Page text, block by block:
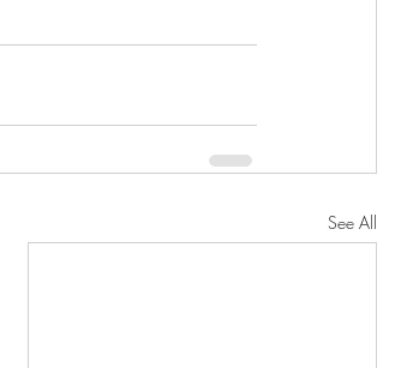
See All